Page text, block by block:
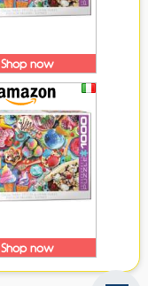
Shop now
Shop now